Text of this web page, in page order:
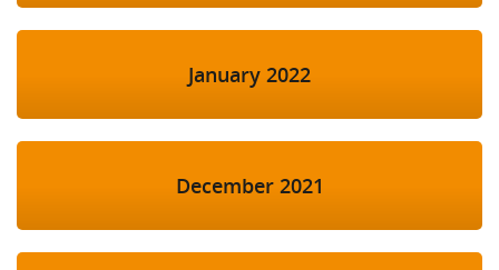
January 2022
December 2021